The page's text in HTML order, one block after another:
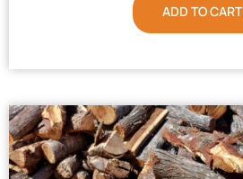
ADD TO CART